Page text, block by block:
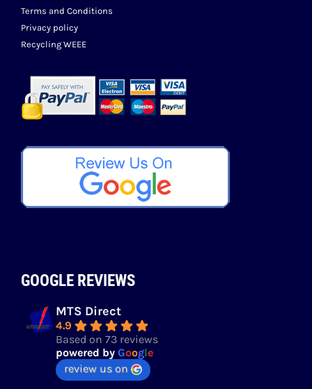
Terms and Conditions
Privacy policy
Recycling WEEE
GOOGLE REVIEWS
MTS Direct
4.9
Based on 73 reviews
powered by Google
review us on